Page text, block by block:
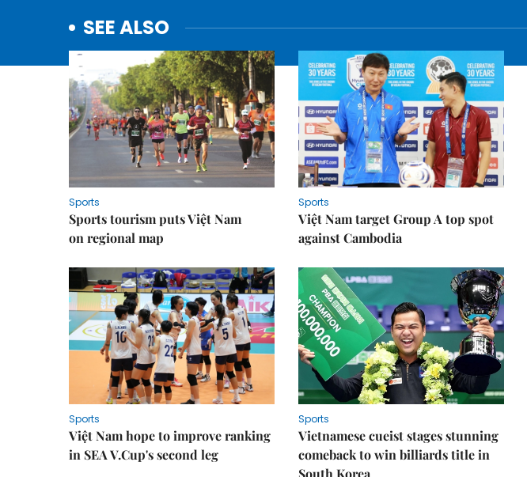
SEE ALSO
Sports
Sports tourism puts Việt Nam
on regional map
Sports
Việt Nam target Group A top spot
against Cambodia
Sports
Việt Nam hope to improve ranking
in SEA V.Cup's second leg
Sports
Vietnamese cueist stages stunning
comeback to win billiards title in
South Korea